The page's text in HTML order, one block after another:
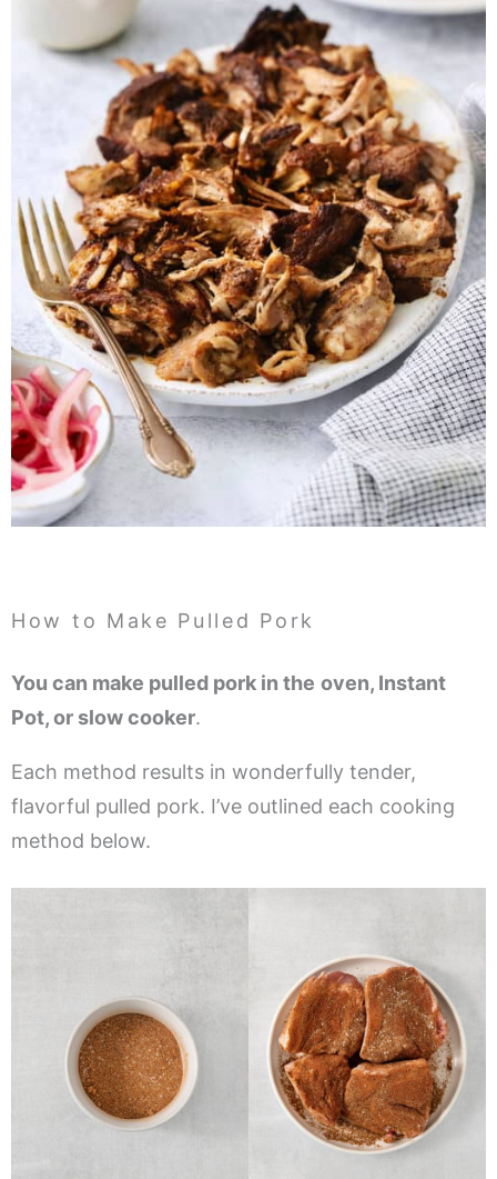
How to Make Pulled Pork
You can make pulled pork in the oven, Instant
Pot, or slow cooker.
Each method results in wonderfully tender,
flavorful pulled pork. I’ve outlined each cooking
method below.